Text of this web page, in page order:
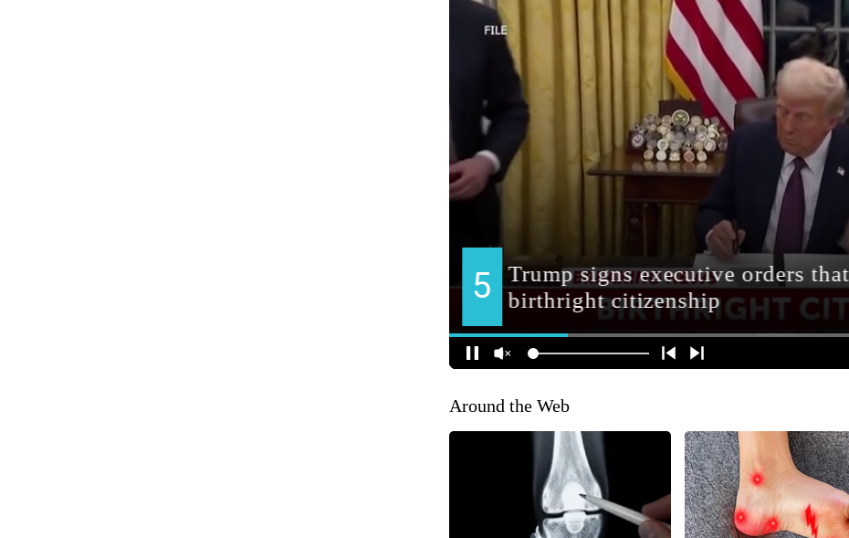
Around the Web